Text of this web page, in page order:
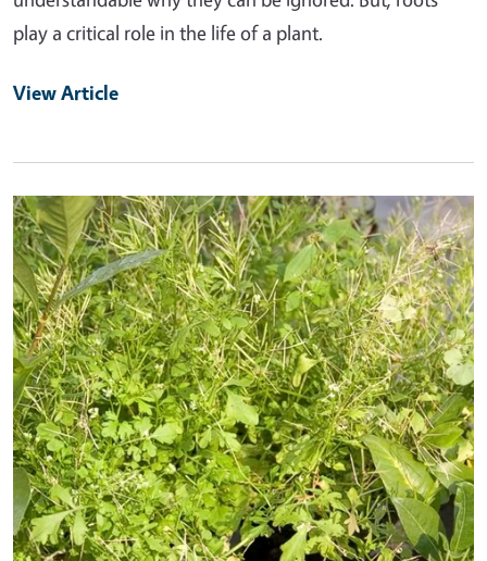
play a critical role in the life of a plant.
View Article
Primary Image